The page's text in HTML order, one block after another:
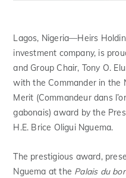
Lagos, Nigeria—Heirs
investment company, is
and Group Chair, Tony O.
with the Commander in the
Merit (Commandeur dans
gabonais) award by the
H.E. Brice Oligui Nguema.
The prestigious award,
Nguema at the Palais du